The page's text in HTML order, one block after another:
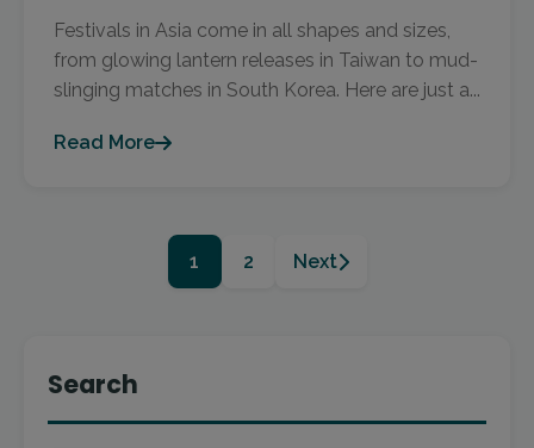
Festivals in Asia come in all shapes and sizes,
from glowing lantern releases in Taiwan to mud-
slinging matches in South Korea. Here are just a...
Read More
1 2 Next
Search